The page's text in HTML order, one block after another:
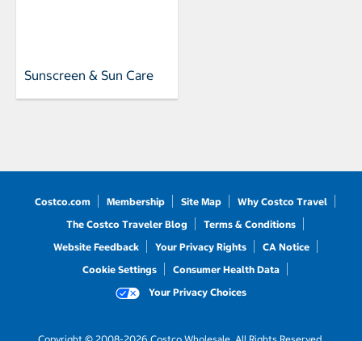
Sunscreen & Sun Care
Costco.com Membership Site Map
Why Costco Travel
The Costco Traveler Blog
Terms & Conditions
Website Feedback
Your Privacy Rights
CA Notice
Cookie Settings
Consumer Health Data
Your Privacy Choices